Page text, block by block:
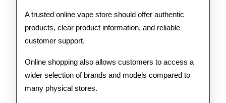
A trusted online vape store should offer authentic
products, clear product information, and reliable
customer support.
Online shopping also allows customers to access a
wider selection of brands and models compared to
many physical stores.